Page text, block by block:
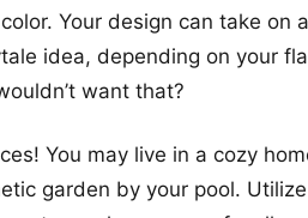
Your design can take on
idea, depending on your
want that?
You may live in a cozy
garden by your pool.